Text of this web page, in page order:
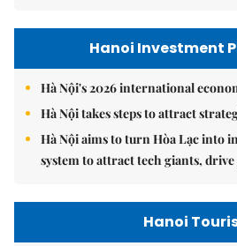
Hanoi Investment
Hà Nội's 2026 international
Hà Nội takes steps to attract
Hà Nội aims to turn Hòa Lạc into
system to attract tech giants,
Hanoi